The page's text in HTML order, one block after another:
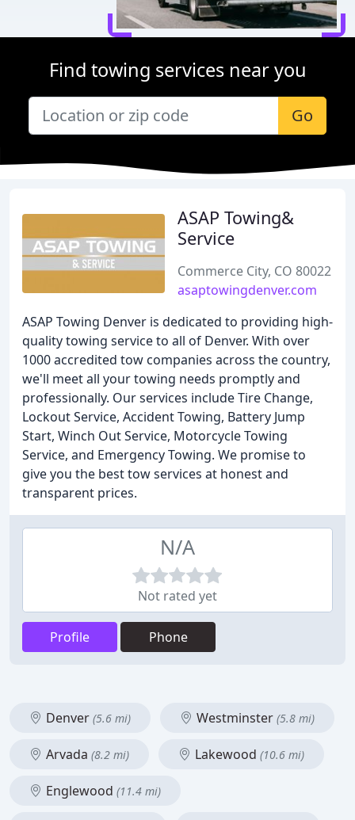
Find towing services near you
Go
ASAP Towing&
Service
Commerce City, CO 80022
asaptowingdenver.com
ASAP Towing Denver is dedicated to providing high-
quality towing service to all of Denver. With over
1000 accredited tow companies across the country,
we'll meet all your towing needs promptly and
professionally. Our services include Tire Change,
Lockout Service, Accident Towing, Battery Jump
Start, Winch Out Service, Motorcycle Towing
Service, and Emergency Towing. We promise to
give you the best tow services at honest and
transparent prices.
N/A
Not rated yet
Profile Phone
Denver (5.6 mi) Westminster (5.8 mi)
Arvada (8.2 mi) Lakewood (10.6 mi)
Englewood (11.4 mi)